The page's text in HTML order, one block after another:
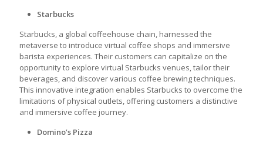
Starbucks
Starbucks, a global coffeehouse chain, harnessed the
metaverse to introduce virtual coffee shops and immersive
barista experiences. Their customers can capitalize on the
opportunity to explore virtual Starbucks venues, tailor their
beverages, and discover various coffee brewing techniques.
This innovative integration enables Starbucks to overcome the
limitations of physical outlets, offering customers a distinctive
and immersive coffee journey.
Domino’s Pizza